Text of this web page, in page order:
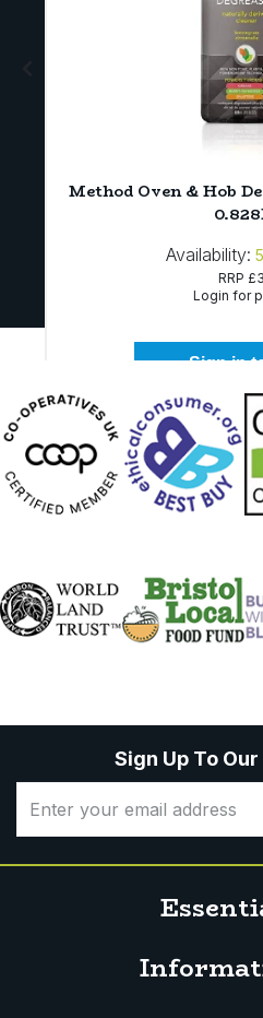
Method Oven & Hob
Availability: 5
RRP
Login for
Sign in
Sign Up To